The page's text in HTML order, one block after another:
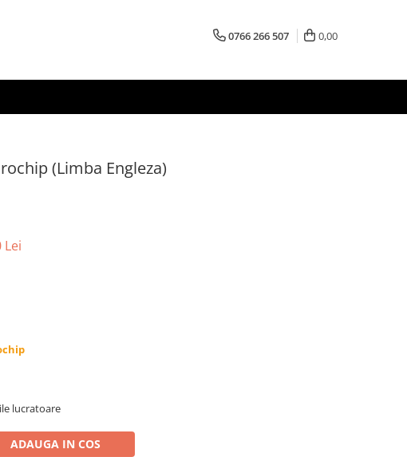
0766 266 507 0,00
(Limba Engleza)
Lei
lucratoare
ADAUGA IN COS